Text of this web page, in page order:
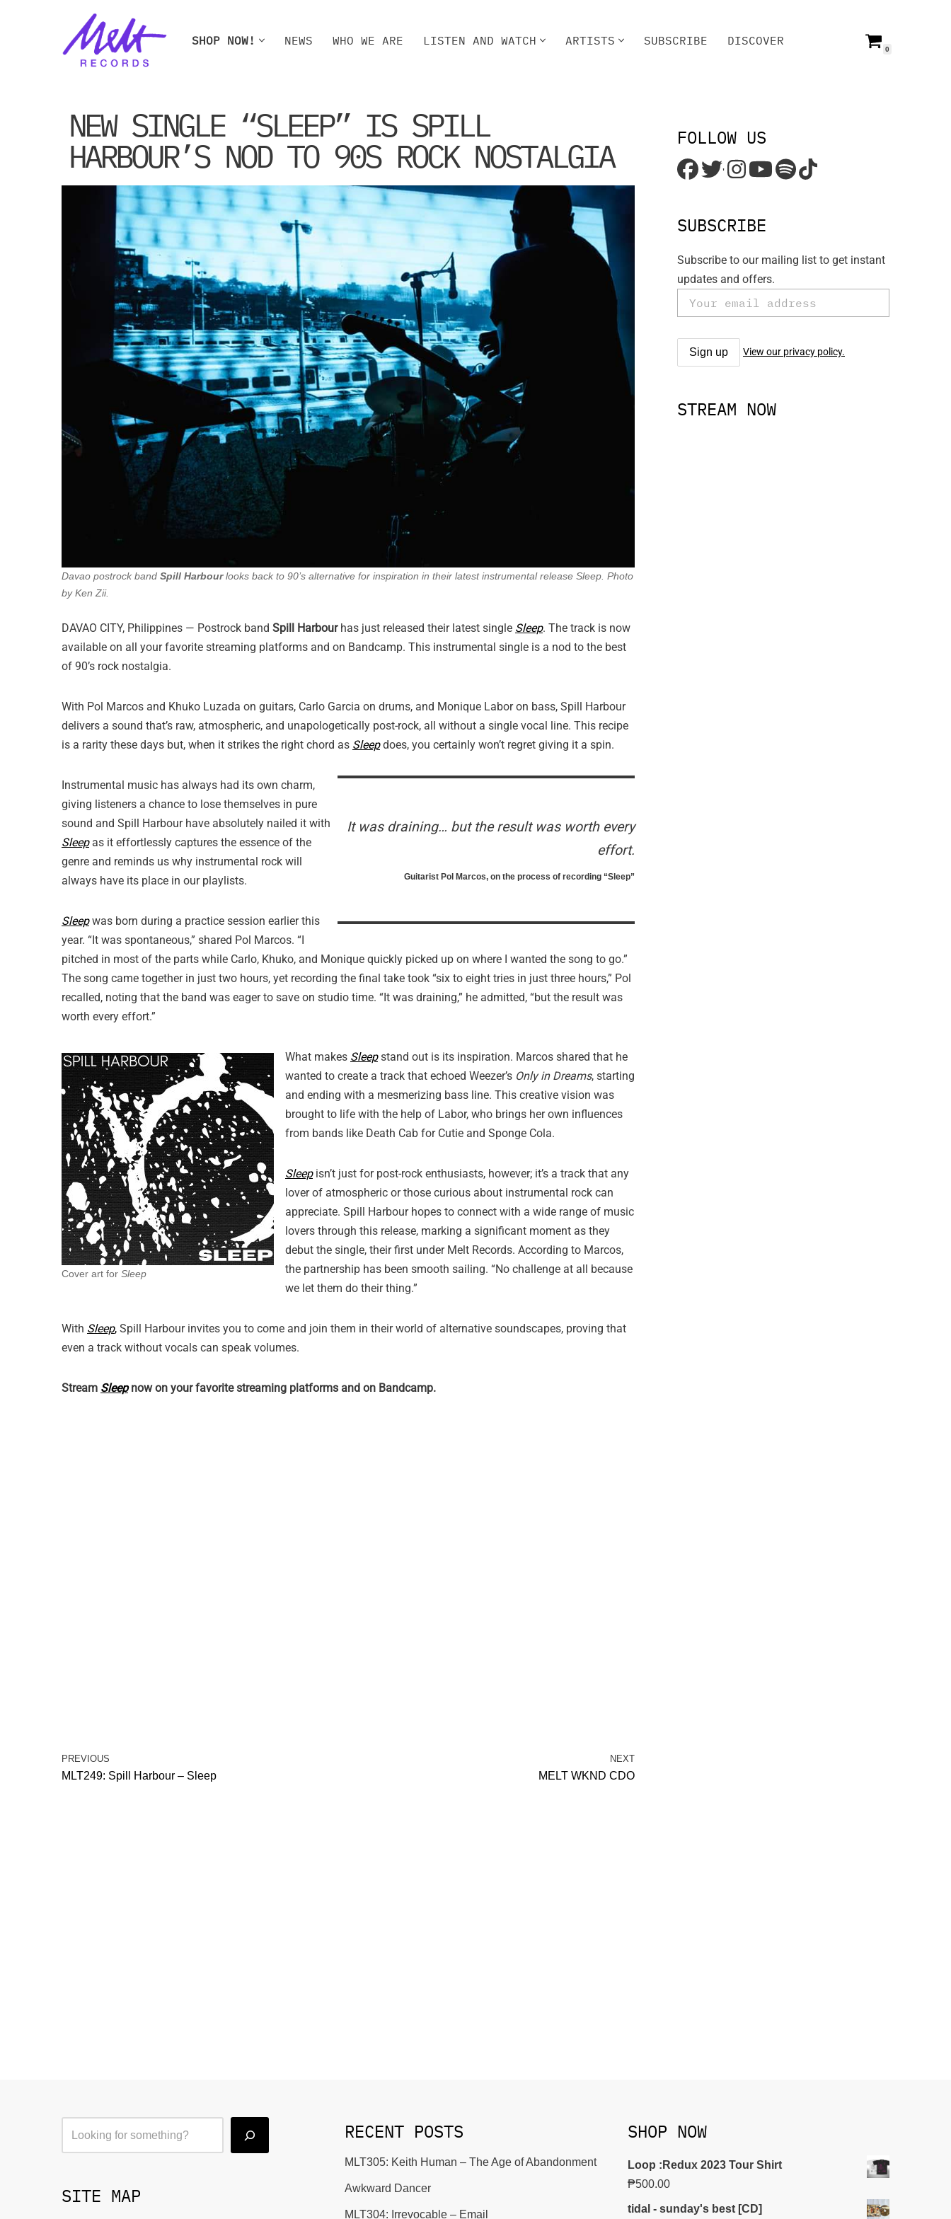
SHOP NOW! NEWS WHO WE ARE LISTEN AND WATCH ARTISTS SUBSCRIBE DISCOVER
0
NEW SINGLE “SLEEP” IS SPILL
HARBOUR’S NOD TO 90S ROCK NOSTALGIA
Davao postrock band Spill Harbourlooks back to 90’s alternative for inspiration in their latest instrumental release Sleep. Photo
by Ken Zii.
DAVAO CITY, Philippines — Postrock band Spill Harbourhas just released their latest single Sleep. The track is now
available on all your favorite streaming platforms and on Bandcamp. This instrumental single is a nod to the best
of 90’s rock nostalgia.
With Pol Marcos and Khuko Luzada on guitars, Carlo Garcia on drums, and Monique Labor on bass, Spill Harbour
delivers a sound that’s raw, atmospheric, and unapologetically post-rock, all without a single vocal line. This recipe
is a rarity these days but, when it strikes the right chord as Sleepdoes, you certainly won’t regret giving it a spin.
It was draining… but the result was worth every
effort.
Guitarist Pol Marcos, on the process of recording “Sleep”
Instrumental music has always had its own charm,
giving listeners a chance to lose themselves in pure
sound and Spill Harbour have absolutely nailed it with
Sleepas it effortlessly captures the essence of the
genre and reminds us why instrumental rock will
always have its place in our playlists.
Sleepwas born during a practice session earlier this
year. “It was spontaneous,” shared Pol Marcos. “I
pitched in most of the parts while Carlo, Khuko, and Monique quickly picked up on where I wanted the song to go.”
The song came together in just two hours, yet recording the final take took “six to eight tries in just three hours,” Pol
recalled, noting that the band was eager to save on studio time. “It was draining,” he admitted, “but the result was
worth every effort.”
Cover art for Sleep
What makes Sleepstand out is its inspiration. Marcos shared that he
wanted to create a track that echoed Weezer’s Only in Dreams, starting
and ending with a mesmerizing bass line. This creative vision was
brought to life with the help of Labor, who brings her own influences
from bands like Death Cab for Cutie and Sponge Cola.
Sleepisn’t just for post-rock enthusiasts, however; it’s a track that any
lover of atmospheric or those curious about instrumental rock can
appreciate. Spill Harbour hopes to connect with a wide range of music
lovers through this release, marking a significant moment as they
debut the single, their first under Melt Records. According to Marcos,
the partnership has been smooth sailing. “No challenge at all because
we let them do their thing.”
With Sleep, Spill Harbour invites you to come and join them in their world of alternative soundscapes, proving that
even a track without vocals can speak volumes.
Stream Sleepnow on your favorite streaming platforms and on Bandcamp.
PREVIOUS
MLT249: Spill Harbour – Sleep
NEXT
MELT WKND CDO
FOLLOW US
'
SUBSCRIBE
Subscribe to our mailing list to get instant
updates and offers.
View our privacy policy.
STREAM NOW
SITE MAP
RECENT POSTS
MLT305: Keith Human – The Age of Abandonment
Awkward Dancer
MLT304: Irrevocable – Email
SHOP NOW
Loop :Redux 2023 Tour Shirt
₱500.00
tidal - sunday's best [CD]